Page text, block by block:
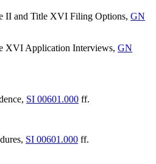
II and Title XVI Filing Options,GN
XVI Application Interviews,GN
SI 00601.000 ff.
SI 00601.000 ff.